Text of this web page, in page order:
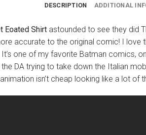
DESCRIPTION ADDITIONAL
Eoated Shirt astounded to see they did
accurate to the original comic! I love
one of my favorite Batman comics,
DA trying to take down the Italian
isn’t cheap looking like a lot of